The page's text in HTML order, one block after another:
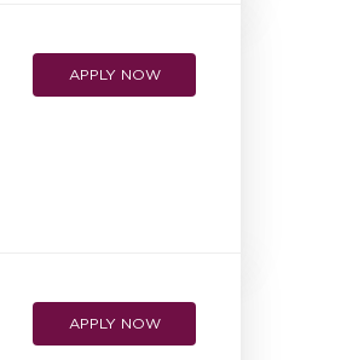
APPLY NOW
APPLY NOW